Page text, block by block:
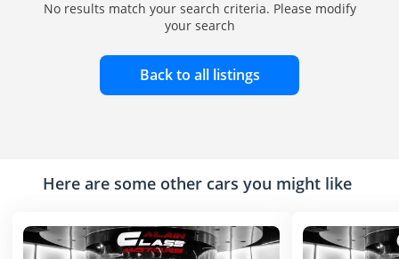
No results match your search criteria. Please modify
your search
Back to all listings
Here are some other cars you might like